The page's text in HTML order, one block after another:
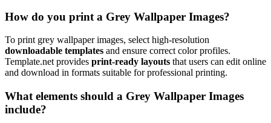
How do you print a Grey Wallpaper Images?
To print grey wallpaper images, select high-resolution
downloadable templates and ensure correct color profiles.
Template.net provides print-ready layouts that users can edit online
and download in formats suitable for professional printing.
What elements should a Grey Wallpaper Images
include?